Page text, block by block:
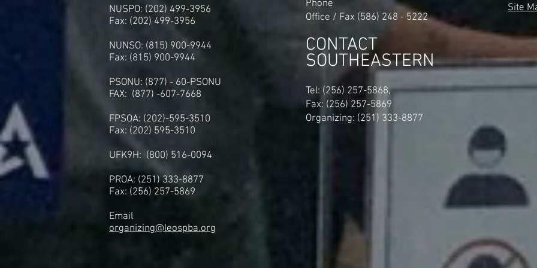
NUSPO: (202) 499-3956
Fax: (202) 499-3956
NUNSO: (815) 900-9944
Fax: (815) 900-9944
PSONU: (877) - 60-PSONU
FAX: (877) -607-7668
FPSOA: (202)-595-3510
Fax: (202) 595-3510
UFK9H: (800) 516-0094
PROA: (251) 333-8877
Fax: (256) 257-5869
Email
organizing@leospba.org
Phone
Office / Fax (586) 248 - 5222
CONTACT
SOUTHEASTERN
​Tel: (256) 257-5868,
Fax: (256) 257-5869
Organizing: (251) 333-8877
Site